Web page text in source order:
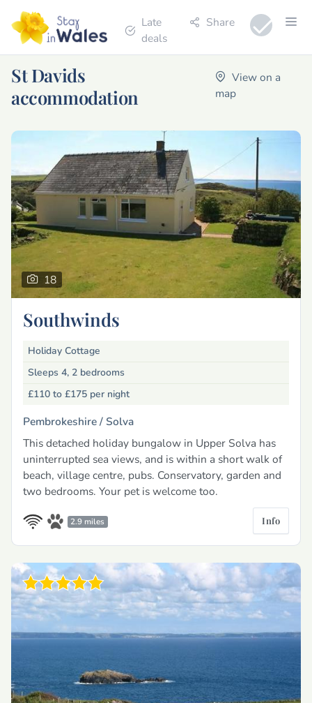
Late
deals
Share
St Davids
accommodation
View on a
map
18
Southwinds
Holiday Cottage
Sleeps 4, 2 bedrooms
£110 to £175 per night
Pembrokeshire /Solva
This detached holiday bungalow in Upper Solva has
uninterrupted sea views, and is within a short walk of
beach, village centre, pubs. Conservatory, garden and
two bedrooms. Your pet is welcome too.
2.9 miles Info